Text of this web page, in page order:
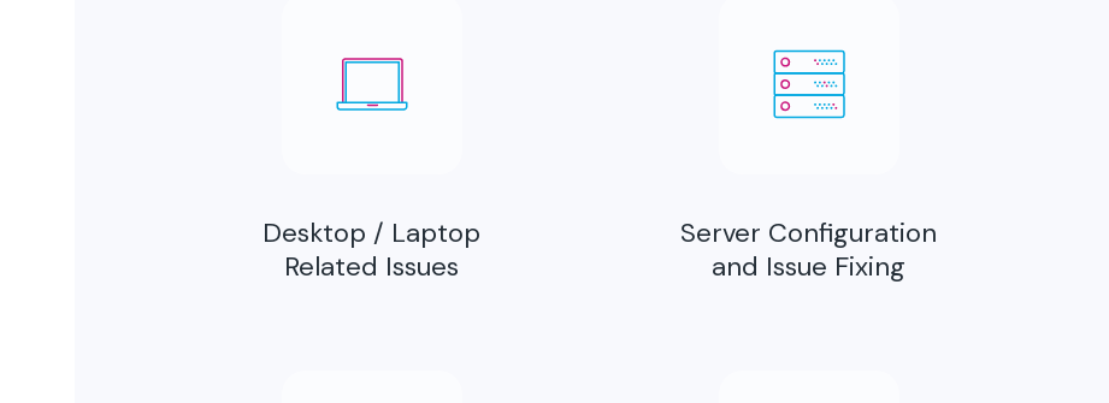
Desktop / Laptop
Related Issues
Server Configuration
and Issue Fixing